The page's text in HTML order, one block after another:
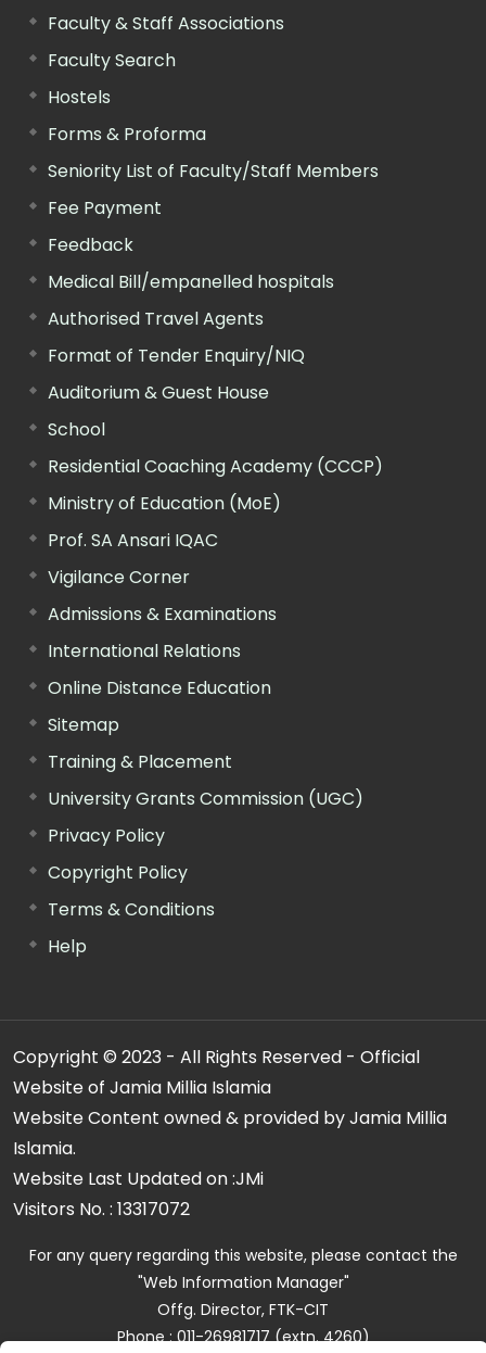
Faculty & Staff Associations
Faculty Search
Hostels
Forms & Proforma
Seniority List of Faculty/Staff Members
Fee Payment
Feedback
Medical Bill/empanelled hospitals
Authorised Travel Agents
Format of Tender Enquiry/NIQ
Auditorium & Guest House
School
Residential Coaching Academy (CCCP)
Ministry of Education (MoE)
Prof. SA Ansari IQAC
Vigilance Corner
Admissions & Examinations
International Relations
Online Distance Education
Sitemap
Training & Placement
University Grants Commission (UGC)
Privacy Policy
Copyright Policy
Terms & Conditions
Help
Copyright © 2023 - All Rights Reserved - Official
Website of Jamia Millia Islamia
Website Content owned & provided by Jamia Millia
Islamia.
Website Last Updated on :JMi
Visitors No. : 13317072
For any query regarding this website, please contact the
"Web Information Manager"
Offg. Director, FTK-CIT
Phone : 011-26981717 (extn. 4260)